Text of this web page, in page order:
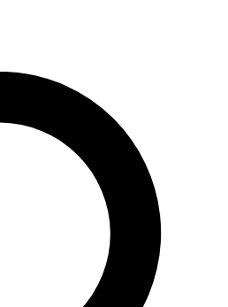
QUICK
join, enter your email below. We’ll
and sign you up to Cycling
the latest cycling news, riding
and offers from other Future brands